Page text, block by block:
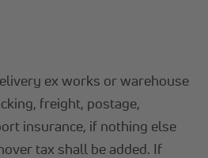
ex works or warehouse
freight, postage,
insurance, if nothing else
tax shall be added. If